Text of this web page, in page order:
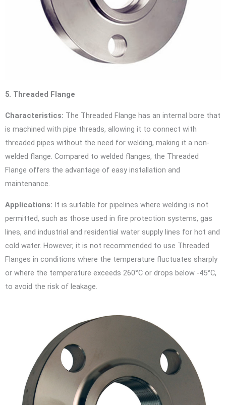
5. Threaded Flange
Characteristics: The Threaded Flange has an internal bore that
is machined with pipe threads, allowing it to connect with
threaded pipes without the need for welding, making it a non-
welded flange. Compared to welded flanges, the Threaded
Flange offers the advantage of easy installation and
maintenance.
Applications: It is suitable for pipelines where welding is not
permitted, such as those used in fire protection systems, gas
lines, and industrial and residential water supply lines for hot and
cold water. However, it is not recommended to use Threaded
Flanges in conditions where the temperature fluctuates sharply
or where the temperature exceeds 260°C or drops below -45°C,
to avoid the risk of leakage.